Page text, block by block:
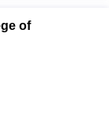
Bengal
of